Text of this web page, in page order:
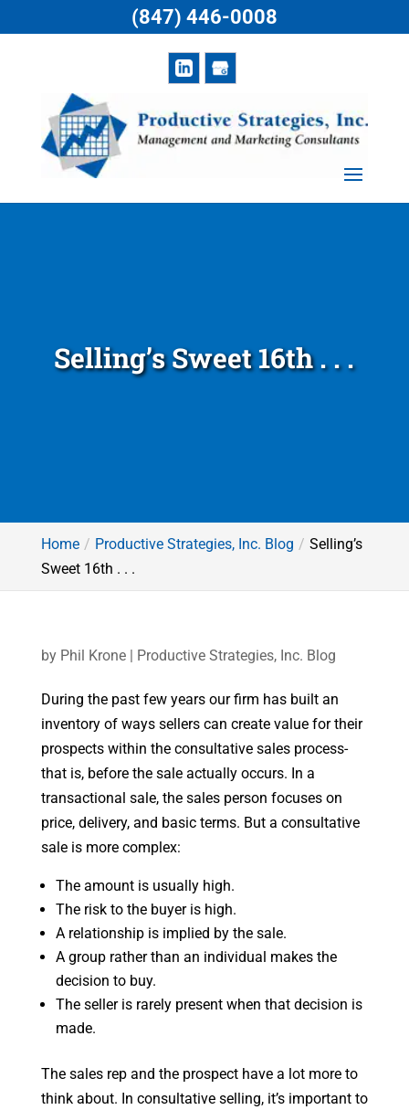
Selling’s Sweet 16th . . .
Home Productive Strategies, Inc. Blog
Selling’s
Sweet 16th . . .
by Phil Krone| Productive Strategies, Inc. Blog
During the past few years our firm has built an
inventory of ways sellers can create value for their
prospects within the consultative sales process-
that is, before the sale actually occurs. In a
transactional sale, the sales person focuses on
price, delivery, and basic terms. But a consultative
sale is more complex:
The amount is usually high.
The risk to the buyer is high.
A relationship is implied by the sale.
A group rather than an individual makes the
decision to buy.
The seller is rarely present when that decision is
made.
The sales rep and the prospect have a lot more to
think about. In consultative selling, it’s important to
(847) 446-0008